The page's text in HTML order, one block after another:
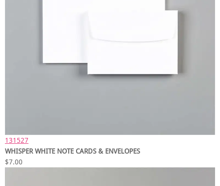
131527
WHISPER WHITE NOTE CARDS & ENVELOPES
$7.00